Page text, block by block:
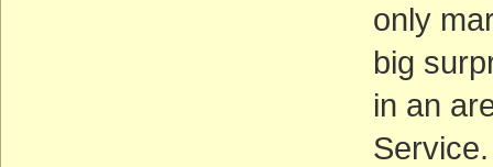
only
big
in an
Service.